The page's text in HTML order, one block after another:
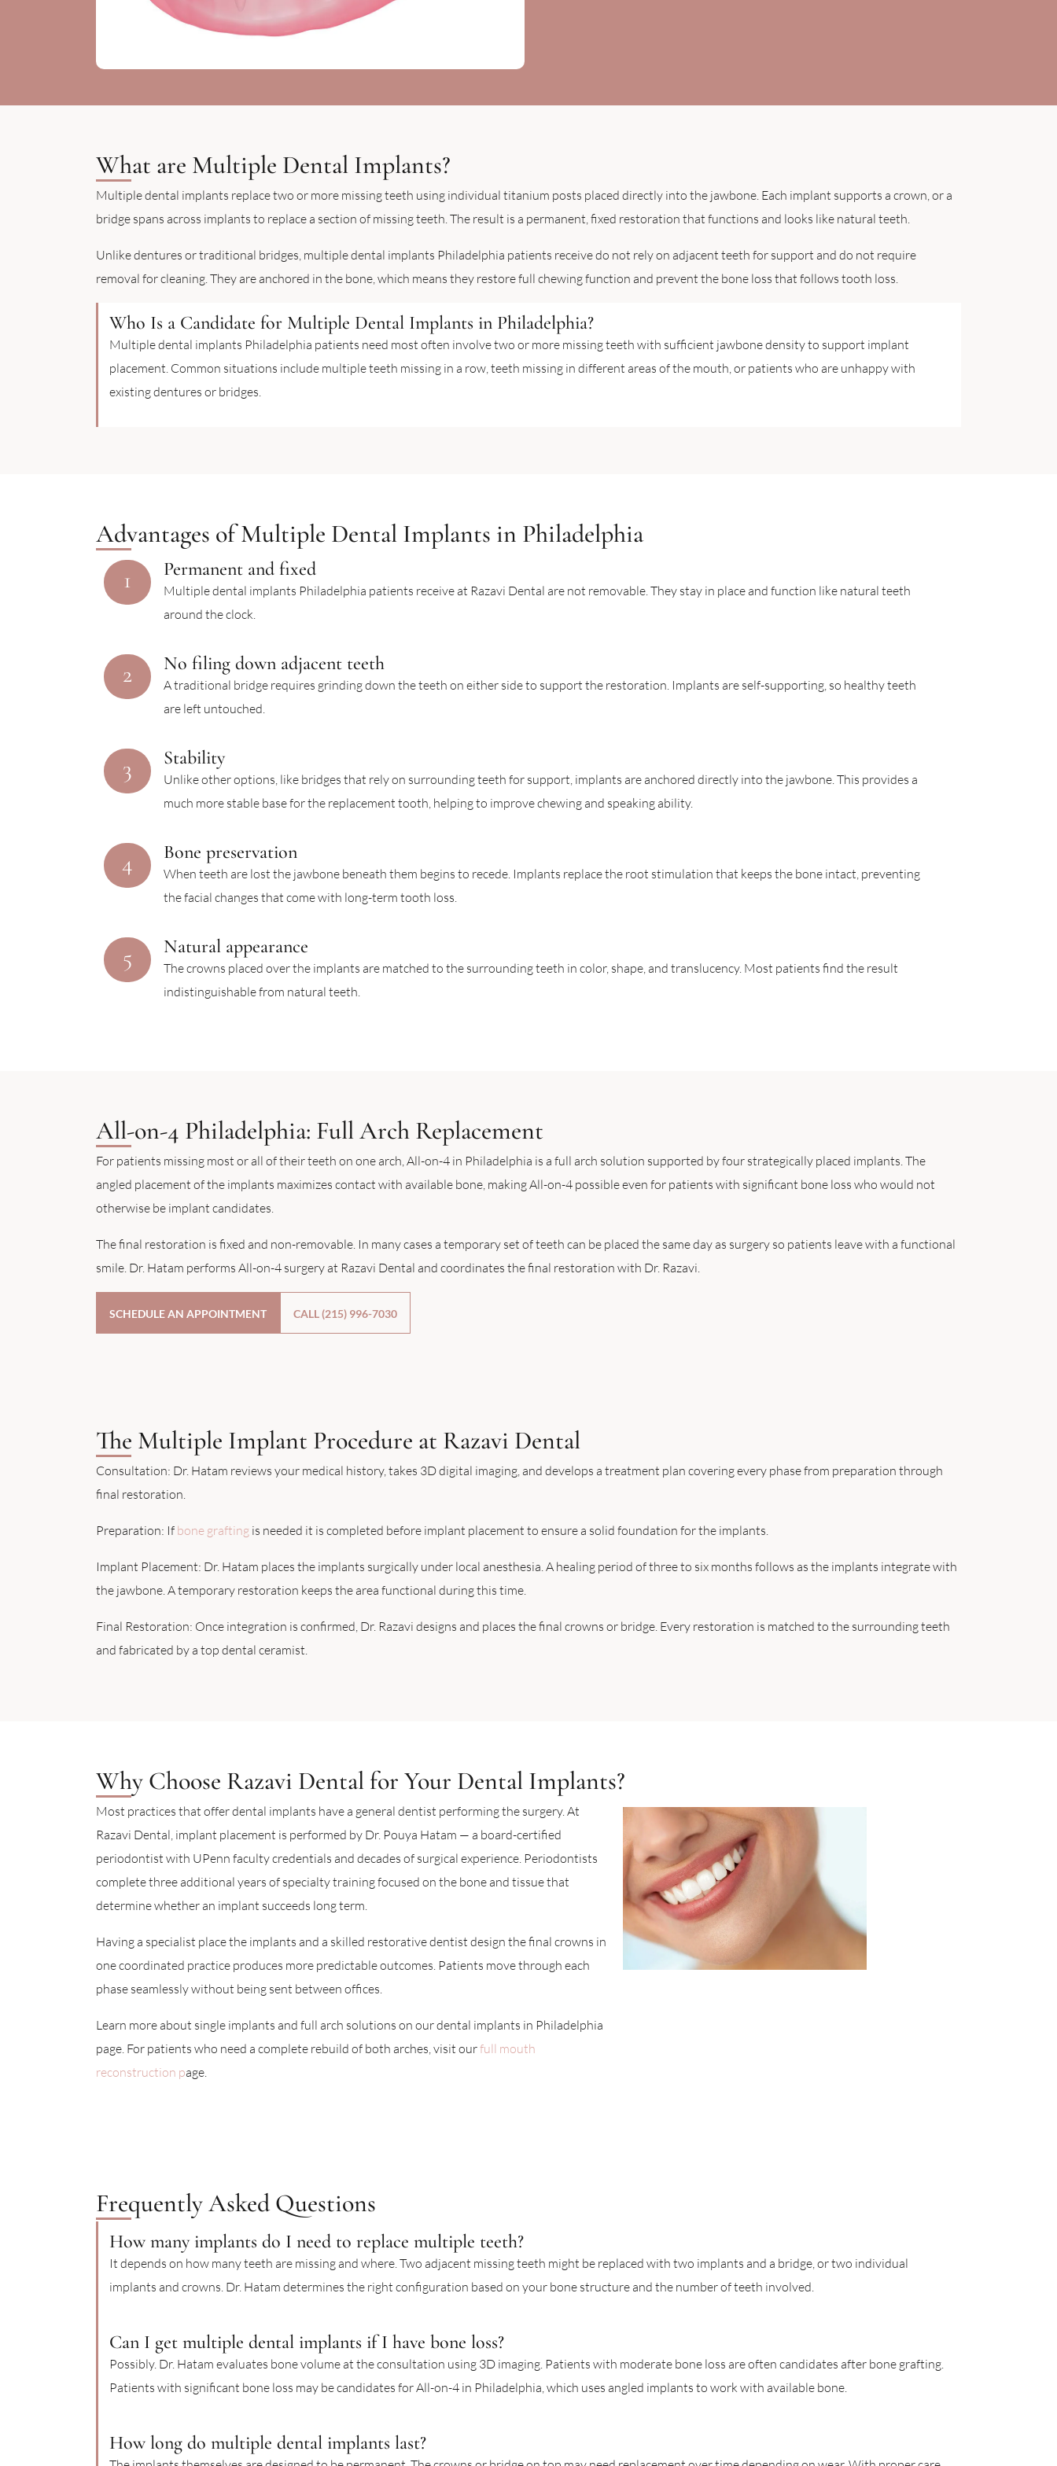
What are Multiple Dental Implants?
Multiple dental implants replace two or more missing teeth using individual titanium posts placed directly into the jawbone. Each implant supports a crown, or a
bridge spans across implants to replace a section of missing teeth. The result is a permanent, fixed restoration that functions and looks like natural teeth.
Unlike dentures or traditional bridges, multiple dental implants Philadelphia patients receive do not rely on adjacent teeth for support and do not require
removal for cleaning. They are anchored in the bone, which means they restore full chewing function and prevent the bone loss that follows tooth loss.
Who Is a Candidate for Multiple Dental Implants in Philadelphia?
Multiple dental implants Philadelphia patients need most often involve two or more missing teeth with sufficient jawbone density to support implant
placement. Common situations include multiple teeth missing in a row, teeth missing in different areas of the mouth, or patients who are unhappy with
existing dentures or bridges.
Advantages of Multiple Dental Implants in Philadelphia
1 Permanent and fixed
Multiple dental implants Philadelphia patients receive at Razavi Dental are not removable. They stay in place and function like natural teeth
around the clock.
2 No filing down adjacent teeth
A traditional bridge requires grinding down the teeth on either side to support the restoration. Implants are self-supporting, so healthy teeth
are left untouched.
3 Stability
Unlike other options, like bridges that rely on surrounding teeth for support, implants are anchored directly into the jawbone. This provides a
much more stable base for the replacement tooth, helping to improve chewing and speaking ability.
4 Bone preservation
When teeth are lost the jawbone beneath them begins to recede. Implants replace the root stimulation that keeps the bone intact, preventing
the facial changes that come with long-term tooth loss.
5 Natural appearance
The crowns placed over the implants are matched to the surrounding teeth in color, shape, and translucency. Most patients find the result
indistinguishable from natural teeth.
All-on-4 Philadelphia: Full Arch Replacement
For patients missing most or all of their teeth on one arch, All-on-4 in Philadelphia is a full arch solution supported by four strategically placed implants. The
angled placement of the implants maximizes contact with available bone, making All-on-4 possible even for patients with significant bone loss who would not
otherwise be implant candidates.
The final restoration is fixed and non-removable. In many cases a temporary set of teeth can be placed the same day as surgery so patients leave with a functional
smile. Dr. Hatam performs All-on-4 surgery at Razavi Dental and coordinates the final restoration with Dr. Razavi.
SCHEDULE AN APPOINTMENT CALL (215) 996-7030
The Multiple Implant Procedure at Razavi Dental
Consultation: Dr. Hatam reviews your medical history, takes 3D digital imaging, and develops a treatment plan covering every phase from preparation through
final restoration.
Preparation: If bone grafting is needed it is completed before implant placement to ensure a solid foundation for the implants.
Implant Placement: Dr. Hatam places the implants surgically under local anesthesia. A healing period of three to six months follows as the implants integrate with
the jawbone. A temporary restoration keeps the area functional during this time.
Final Restoration: Once integration is confirmed, Dr. Razavi designs and places the final crowns or bridge. Every restoration is matched to the surrounding teeth
and fabricated by a top dental ceramist.
Why Choose Razavi Dental for Your Dental Implants?
Most practices that offer dental implants have a general dentist performing the surgery. At
Razavi Dental, implant placement is performed by Dr. Pouya Hatam — a board-certified
periodontist with UPenn faculty credentials and decades of surgical experience. Periodontists
complete three additional years of specialty training focused on the bone and tissue that
determine whether an implant succeeds long term.
Having a specialist place the implants and a skilled restorative dentist design the final crowns in
one coordinated practice produces more predictable outcomes. Patients move through each
phase seamlessly without being sent between offices.
Learn more about single implants and full arch solutions on our dental implants in Philadelphia
page. For patients who need a complete rebuild of both arches, visit ourfull mouth
reconstruction page.
Frequently Asked Questions
How many implants do I need to replace multiple teeth?
It depends on how many teeth are missing and where. Two adjacent missing teeth might be replaced with two implants and a bridge, or two individual
implants and crowns. Dr. Hatam determines the right configuration based on your bone structure and the number of teeth involved.
Can I get multiple dental implants if I have bone loss?
Possibly. Dr. Hatam evaluates bone volume at the consultation using 3D imaging. Patients with moderate bone loss are often candidates after bone grafting.
Patients with significant bone loss may be candidates for All-on-4 in Philadelphia, which uses angled implants to work with available bone.
How long do multiple dental implants last?